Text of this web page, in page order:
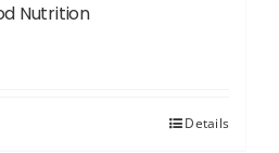
Nutrition
Details